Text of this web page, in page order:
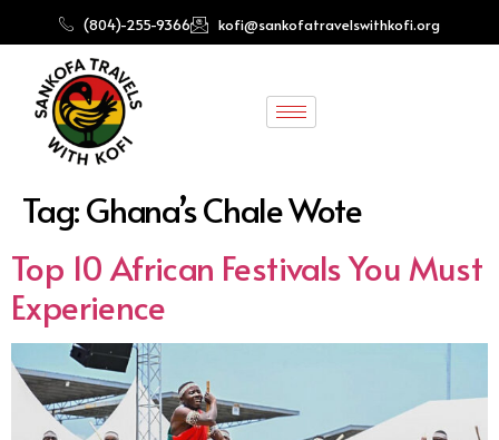
(804)-255-9366 kofi@sankofatravelswithkofi.org
Tag:Ghana’s Chale Wote
Top 10 African Festivals You Must
Experience